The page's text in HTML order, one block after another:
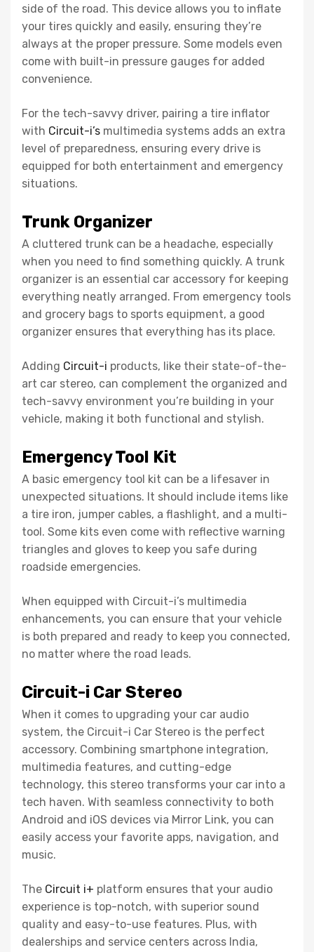
side of the road. This device allows you to inflate
your tires quickly and easily, ensuring they’re
always at the proper pressure. Some models even
come with built-in pressure gauges for added
convenience.
For the tech-savvy driver, pairing a tire inflator
with Circuit-i’s multimedia systems adds an extra
level of preparedness, ensuring every drive is
equipped for both entertainment and emergency
situations.
Trunk Organizer
A cluttered trunk can be a headache, especially
when you need to find something quickly. A trunk
organizer is an essential car accessory for keeping
everything neatly arranged. From emergency tools
and grocery bags to sports equipment, a good
organizer ensures that everything has its place.
Adding Circuit-i products, like their state-of-the-
art car stereo, can complement the organized and
tech-savvy environment you’re building in your
vehicle, making it both functional and stylish.
Emergency Tool Kit
A basic emergency tool kit can be a lifesaver in
unexpected situations. It should include items like
a tire iron, jumper cables, a flashlight, and a multi-
tool. Some kits even come with reflective warning
triangles and gloves to keep you safe during
roadside emergencies.
When equipped with Circuit-i’s multimedia
enhancements, you can ensure that your vehicle
is both prepared and ready to keep you connected,
no matter where the road leads.
Circuit-i Car Stereo
When it comes to upgrading your car audio
system, the Circuit-i Car Stereo is the perfect
accessory. Combining smartphone integration,
multimedia features, and cutting-edge
technology, this stereo transforms your car into a
tech haven. With seamless connectivity to both
Android and iOS devices via Mirror Link, you can
easily access your favorite apps, navigation, and
music.
The Circuit i+ platform ensures that your audio
experience is top-notch, with superior sound
quality and easy-to-use features. Plus, with
dealerships and service centers across India,